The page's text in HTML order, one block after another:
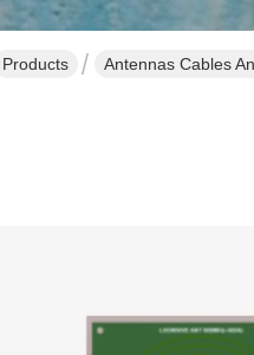
Products Antennas Cables